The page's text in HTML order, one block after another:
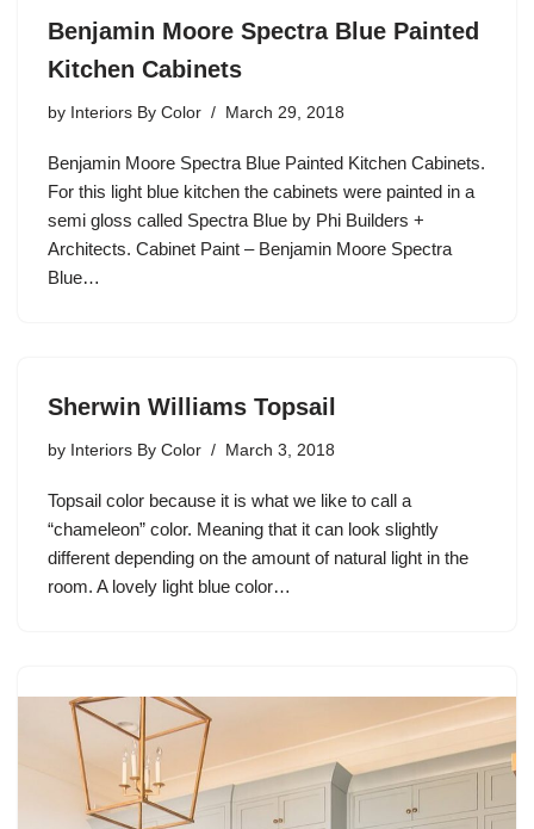
Benjamin Moore Spectra Blue Painted
Kitchen Cabinets
by Interiors By Color March 29, 2018
Benjamin Moore Spectra Blue Painted Kitchen Cabinets.
For this light blue kitchen the cabinets were painted in a
semi gloss called Spectra Blue by Phi Builders +
Architects. Cabinet Paint – Benjamin Moore Spectra
Blue…
Sherwin Williams Topsail
by Interiors By Color March 3, 2018
Topsail color because it is what we like to call a
“chameleon” color. Meaning that it can look slightly
different depending on the amount of natural light in the
room. A lovely light blue color…